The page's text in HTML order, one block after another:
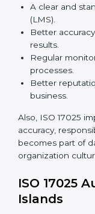
Understanding
testing and
meet ISO 17025
Changing
workflows, and
standards.
Training Staff:
know ISO
work.
Monitoring
reviewing
When ISO 17025
laboratories get